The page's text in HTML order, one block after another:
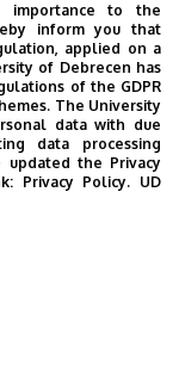
a group
building. In
with great
of the most
three
importance to the
inform you that
applied on a
of Debrecen has
of the GDPR
The University
data with due
data processing
the Privacy
Privacy Policy. UD